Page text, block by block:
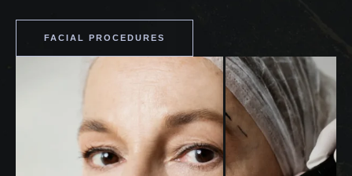
FACIAL PROCEDURES